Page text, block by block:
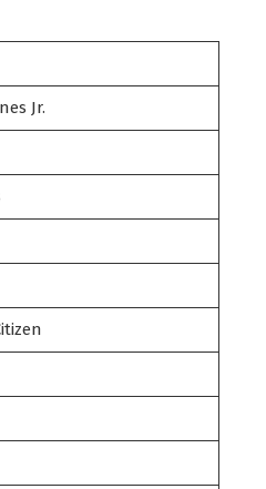
Jr.